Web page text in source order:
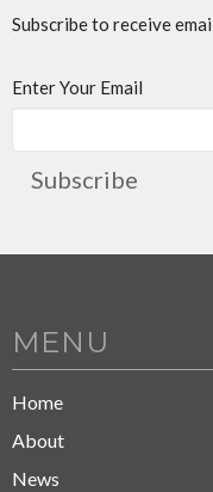
Subscribe to receive
Enter Your Email
Subscribe
MENU
Home
About
News